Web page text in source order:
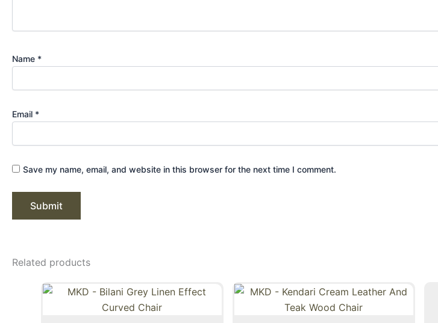
Name *
Email *
Save my name, email, and website in this browser for the next time I comment.
Related products